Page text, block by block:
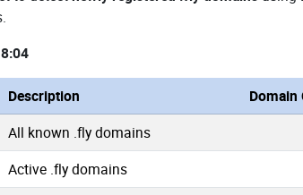
Description Domain
All known .fly domains
Active .fly domains